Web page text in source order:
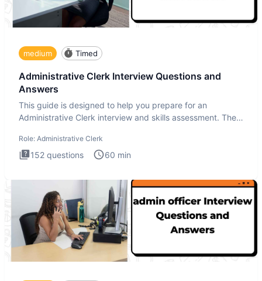
medium Timed
Administrative Clerk Interview Questions and
Answers
This guide is designed to help you prepare for an
Administrative Clerk interview and skills assessment. The
Role: Administrative Clerk
152 questions 60 min